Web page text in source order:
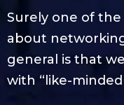
Surely one of
about
general is that
with “like-minded